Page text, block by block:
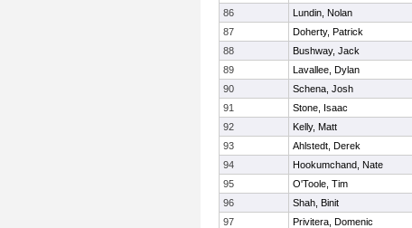
86
Lundin, Nolan
87
Doherty, Patrick
88
Bushway, Jack
89
Lavallee, Dylan
90
Schena, Josh
91
Stone, Isaac
92
Kelly, Matt
93
Ahlstedt, Derek
94
Hookumchand, Nate
95
O'Toole, Tim
96
Shah, Binit
97
Privitera, Domenic